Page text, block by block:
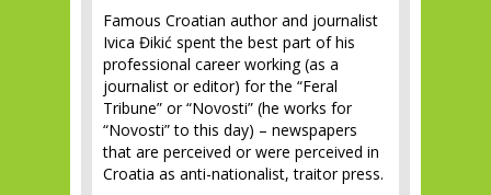
Famous Croatian author and journalist
Ivica Đikić spent the best part of his
professional career working (as a
journalist or editor) for the “Feral
Tribune” or “Novosti” (he works for
“Novosti” to this day) – newspapers
that are perceived or were perceived in
Croatia as anti-nationalist, traitor press.